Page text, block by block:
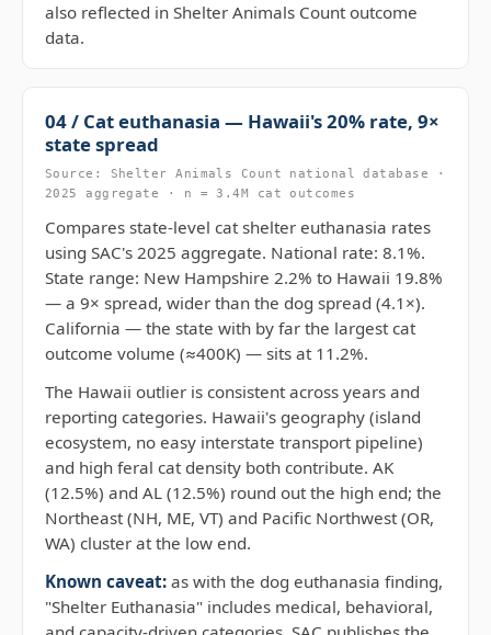
also reflected in Shelter Animals Count outcome
data.
04 / Cat euthanasia — Hawaii's 20% rate, 9×
state spread
Source: Shelter Animals Count national database ·
2025 aggregate · n = 3.4M cat outcomes
Compares state-level cat shelter euthanasia rates
using SAC's 2025 aggregate. National rate: 8.1%.
State range: New Hampshire 2.2% to Hawaii 19.8%
— a 9× spread, wider than the dog spread (4.1×).
California — the state with by far the largest cat
outcome volume (≈400K) — sits at 11.2%.
The Hawaii outlier is consistent across years and
reporting categories. Hawaii's geography (island
ecosystem, no easy interstate transport pipeline)
and high feral cat density both contribute. AK
(12.5%) and AL (12.5%) round out the high end; the
Northeast (NH, ME, VT) and Pacific Northwest (OR,
WA) cluster at the low end.
Known caveat: as with the dog euthanasia finding,
"Shelter Euthanasia" includes medical, behavioral,